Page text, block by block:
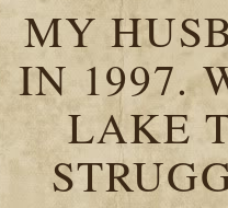
MY
IN 1997.
LAKE